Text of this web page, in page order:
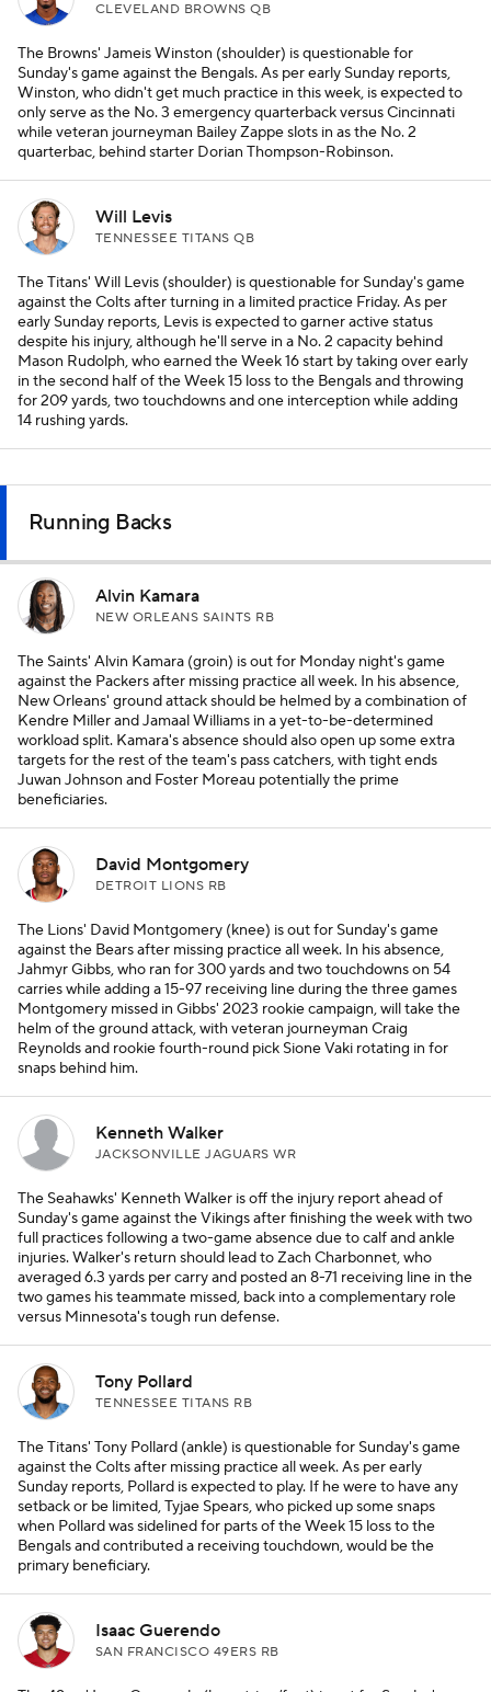
CLEVELAND BROWNS QB
The Browns' Jameis Winston (shoulder) is questionable for
Sunday's game against the Bengals. As per early Sunday reports,
Winston, who didn't get much practice in this week, is expected to
only serve as the No. 3 emergency quarterback versus Cincinnati
while veteran journeyman Bailey Zappe slots in as the No. 2
quarterbac, behind starter Dorian Thompson-Robinson.
Will Levis
TENNESSEE TITANS QB
The Titans' Will Levis (shoulder) is questionable for Sunday's game
against the Colts after turning in a limited practice Friday. As per
early Sunday reports, Levis is expected to garner active status
despite his injury, although he'll serve in a No. 2 capacity behind
Mason Rudolph, who earned the Week 16 start by taking over early
in the second half of the Week 15 loss to the Bengals and throwing
for 209 yards, two touchdowns and one interception while adding
14 rushing yards.
Running Backs
Alvin Kamara
NEW ORLEANS SAINTS RB
The Saints' Alvin Kamara (groin) is out for Monday night's game
against the Packers after missing practice all week. In his absence,
New Orleans' ground attack should be helmed by a combination of
Kendre Miller and Jamaal Williams in a yet-to-be-determined
workload split. Kamara's absence should also open up some extra
targets for the rest of the team's pass catchers, with tight ends
Juwan Johnson and Foster Moreau potentially the prime
beneficiaries.
David Montgomery
DETROIT LIONS RB
The Lions' David Montgomery (knee) is out for Sunday's game
against the Bears after missing practice all week. In his absence,
Jahmyr Gibbs, who ran for 300 yards and two touchdowns on 54
carries while adding a 15-97 receiving line during the three games
Montgomery missed in Gibbs' 2023 rookie campaign, will take the
helm of the ground attack, with veteran journeyman Craig
Reynolds and rookie fourth-round pick Sione Vaki rotating in for
snaps behind him.
Kenneth Walker
JACKSONVILLE JAGUARS WR
The Seahawks' Kenneth Walker is off the injury report ahead of
Sunday's game against the Vikings after finishing the week with two
full practices following a two-game absence due to calf and ankle
injuries. Walker's return should lead to Zach Charbonnet, who
averaged 6.3 yards per carry and posted an 8-71 receiving line in the
two games his teammate missed, back into a complementary role
versus Minnesota's tough run defense.
Tony Pollard
TENNESSEE TITANS RB
The Titans' Tony Pollard (ankle) is questionable for Sunday's game
against the Colts after missing practice all week. As per early
Sunday reports, Pollard is expected to play. If he were to have any
setback or be limited, Tyjae Spears, who picked up some snaps
when Pollard was sidelined for parts of the Week 15 loss to the
Bengals and contributed a receiving touchdown, would be the
primary beneficiary.
Isaac Guerendo
SAN FRANCISCO 49ERS RB